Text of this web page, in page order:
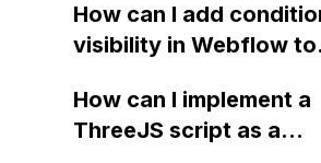
website, that
horizontal scrolling
screen?
How can I add
visibility in Webflow to
on a published page if a
field is empty?
How can I implement a
ThreeJS script as a